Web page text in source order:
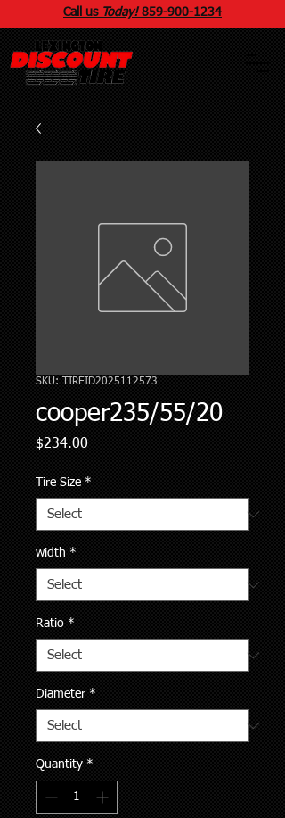
Call us Today! 859-900-1234
SKU: TIREID2025112573
cooper235/55/20
$234.00Price
Tire Size *
width *
Ratio *
Diameter *
Quantity *